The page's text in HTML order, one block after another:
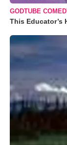
GODTUBE
This Educator’s